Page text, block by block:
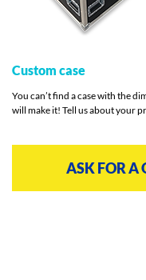
Custom case
You can’t find a case with the
will make it! Tell us about your
ASK FOR A